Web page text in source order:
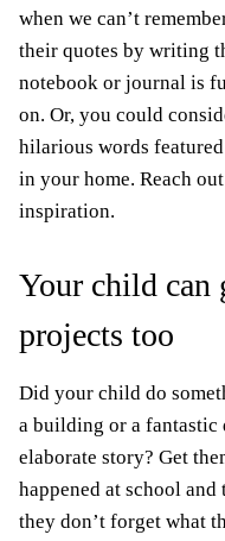
when we can’t
their quotes by writing
notebook or journal is
on. Or, you could
hilarious words
in your home. Reach
inspiration.
Your child can
projects too
Did your child do
a building or a
elaborate story? Get
happened at school
they don’t forget what